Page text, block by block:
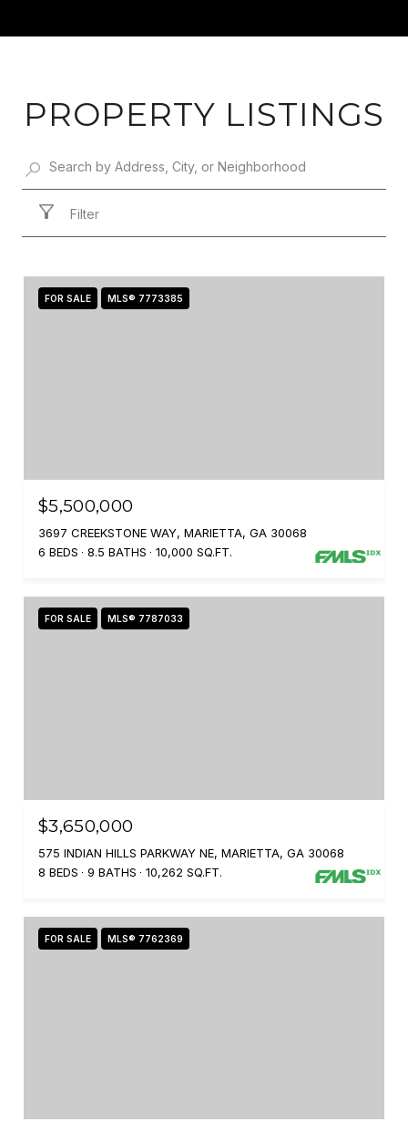
PROPERTY LISTINGS
Filter
FOR SALE MLS® 7773385
$5,500,000
3697 CREEKSTONE WAY, MARIETTA, GA 30068
6 BEDS
8.5 BATHS 10,000 SQ.FT.
FOR SALE MLS® 7787033
$3,650,000
575 INDIAN HILLS PARKWAY NE, MARIETTA, GA 30068
8 BEDS
9 BATHS 10,262 SQ.FT.
FOR SALE MLS® 7762369